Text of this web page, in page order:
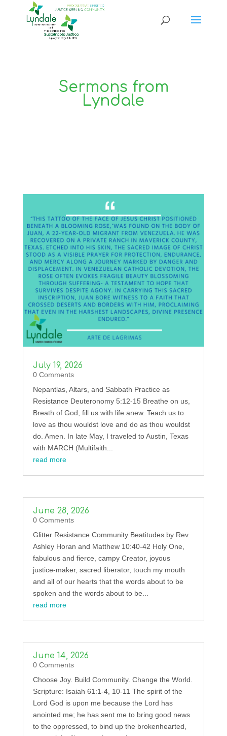
Sermons from
Lyndale
July 19, 2026
0 Comments
Nepantlas, Altars, and Sabbath Practice as
Resistance Deuteronomy 5:12-15 Breathe on us,
Breath of God, fill us with life anew. Teach us to
love as thou wouldst love and do as thou wouldst
do. Amen. In late May, I traveled to Austin, Texas
with MARCH (Multifaith...
read more
June 28, 2026
0 Comments
Glitter Resistance Community Beatitudes by Rev.
Ashley Horan and Matthew 10:40-42 Holy One,
fabulous and fierce, campy Creator, joyous
justice-maker, sacred liberator, touch my mouth
and all of our hearts that the words about to be
spoken and the words about to be...
read more
June 14, 2026
0 Comments
Choose Joy. Build Community. Change the World.
Scripture: Isaiah 61:1-4, 10-11 The spirit of the
Lord God is upon me because the Lord has
anointed me; he has sent me to bring good news
to the oppressed, to bind up the brokenhearted,